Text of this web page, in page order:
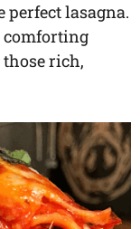
perfect lasagna.
comforting
rich,